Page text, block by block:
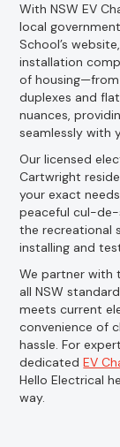
With NSW EV
local
School’s
installation
of
duplexes and
nuances,
seamlessly with
Our licensed
Cartwright
your exact
peaceful cul-de-
the recreational
installing and
We partner
all NSW
meets current
convenience of
hassle. For
dedicatedEV
Hello Electrical
way.